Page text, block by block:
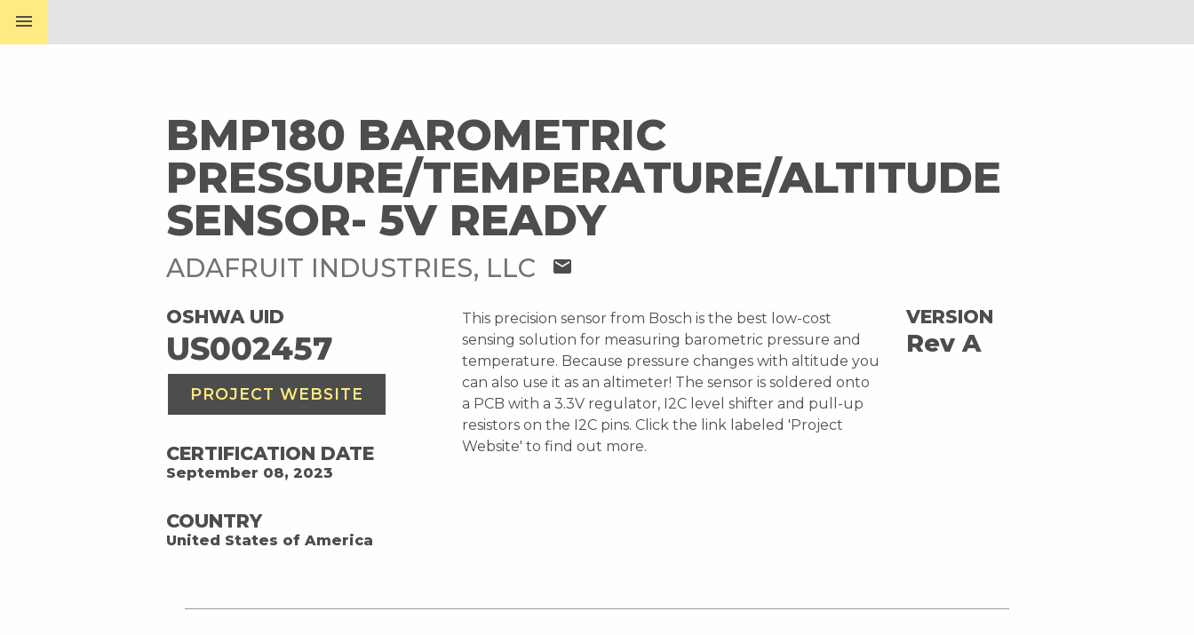
menu
BMP180 BAROMETRIC
PRESSURE/TEMPERATURE/ALTITUDE
SENSOR- 5V READY
ADAFRUIT INDUSTRIES, LLC mail
OSHWA UID
US002457
PROJECT WEBSITE
CERTIFICATION DATE
September 08, 2023
COUNTRY
United States of America
This precision sensor from Bosch is the best low-cost
sensing solution for measuring barometric pressure and
temperature. Because pressure changes with altitude you
can also use it as an altimeter! The sensor is soldered onto
a PCB with a 3.3V regulator, I2C level shifter and pull-up
resistors on the I2C pins. Click the link labeled 'Project
Website' to find out more.
VERSION
Rev A